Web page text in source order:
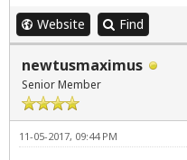
Website Find
newtusmaximus
Senior Member
11-05-2017, 09:44 PM